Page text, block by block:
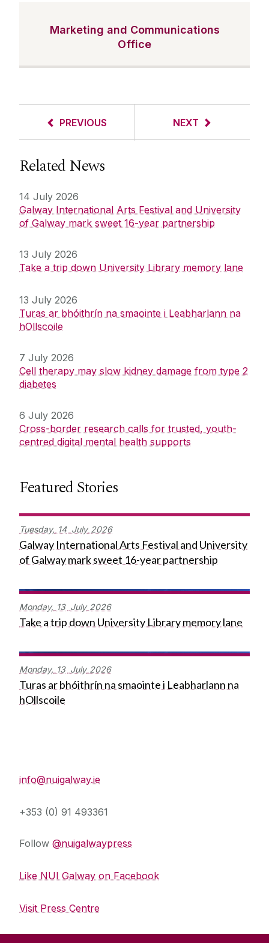
Marketing and Communications
Office
PREVIOUS NEXT
Related News
14 July 2026
Galway International Arts Festival and University
of Galway mark sweet 16-year partnership
13 July 2026
Take a trip down University Library memory lane
13 July 2026
Turas ar bhóithrín na smaointe i Leabharlann na
hOllscoile
7 July 2026
Cell therapy may slow kidney damage from type 2
diabetes
6 July 2026
Cross-border research calls for trusted, youth-
centred digital mental health supports
Featured Stories
Tuesday, 14 July 2026
Galway International Arts Festival and University
of Galway mark sweet 16-year partnership
Monday, 13 July 2026
Take a trip down University Library memory lane
Monday, 13 July 2026
Turas ar bhóithrín na smaointe i Leabharlann na
hOllscoile
info@nuigalway.ie
+353 (0) 91 493361
Follow @nuigalwaypress
Like NUI Galway on Facebook
Visit Press Centre